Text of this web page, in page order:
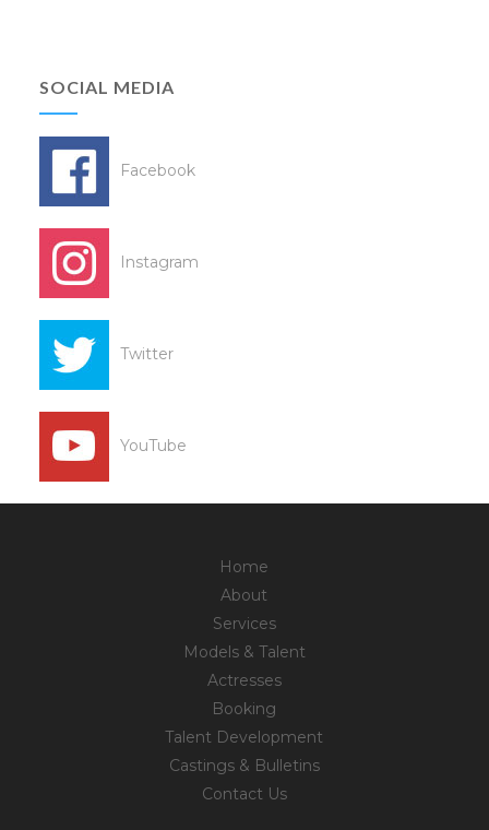
SOCIAL MEDIA
Facebook
Instagram
Twitter
YouTube
Home
About
Services
Models & Talent
Actresses
Booking
Talent Development
Castings & Bulletins
Contact Us